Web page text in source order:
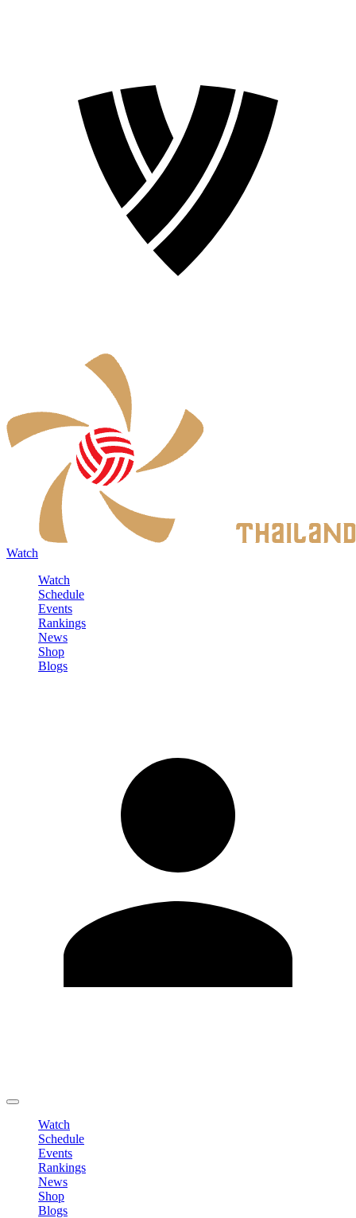
Watch
Watch
Schedule
Events
Rankings
News
Shop
Blogs
Watch
Schedule
Events
Rankings
News
Shop
Blogs